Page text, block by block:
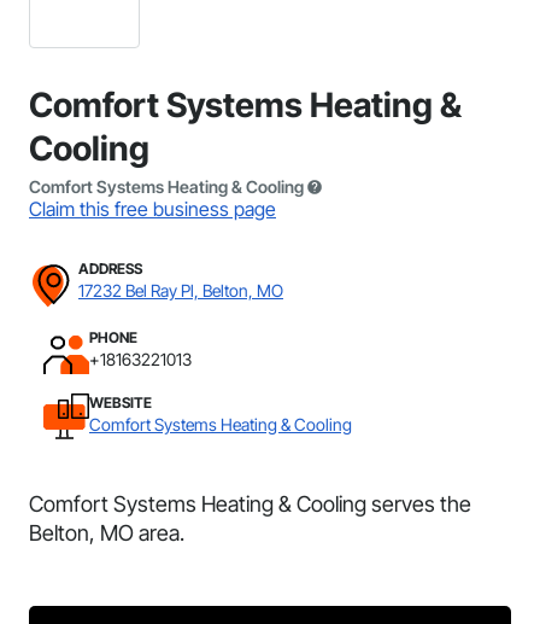
Comfort Systems Heating &
Cooling
Comfort Systems Heating & Cooling
Claim this free business page
ADDRESS
17232 Bel Ray Pl, Belton, MO
PHONE
+18163221013
WEBSITE
Comfort Systems Heating & Cooling
Comfort Systems Heating & Cooling serves the
Belton, MO area.